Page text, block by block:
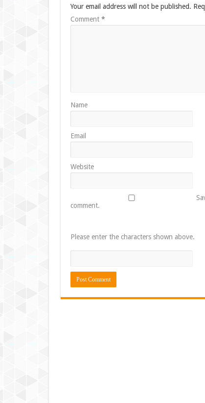
Your email address will not be published.
Comment *
Name
Email
Website
comment.
Please enter the characters shown above.